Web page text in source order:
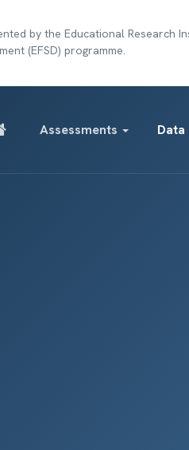
by the Educational Research
(EFSD) programme.
Assessments Data